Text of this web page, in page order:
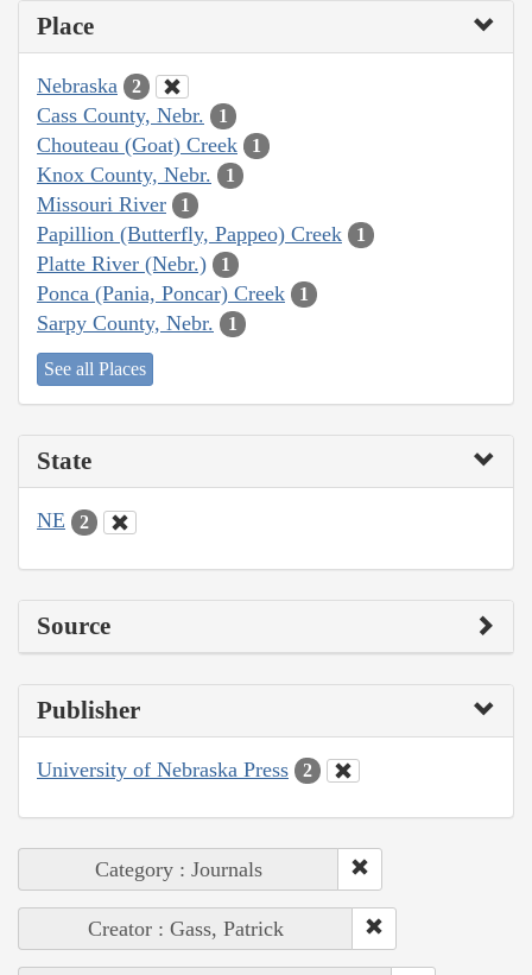
Place
Nebraska 2
Cass County, Nebr. 1
Chouteau (Goat) Creek 1
Knox County, Nebr. 1
Missouri River 1
Papillion (Butterfly, Pappeo) Creek 1
Platte River (Nebr.) 1
Ponca (Pania, Poncar) Creek 1
Sarpy County, Nebr. 1
See all Places
State
NE 2
Source
Publisher
University of Nebraska Press 2
Category : Journals
Creator : Gass, Patrick